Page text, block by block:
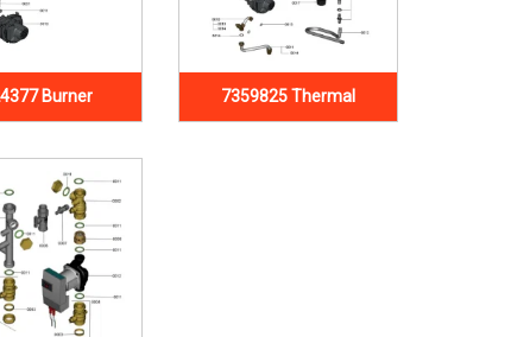
Burner 7359825 Thermal